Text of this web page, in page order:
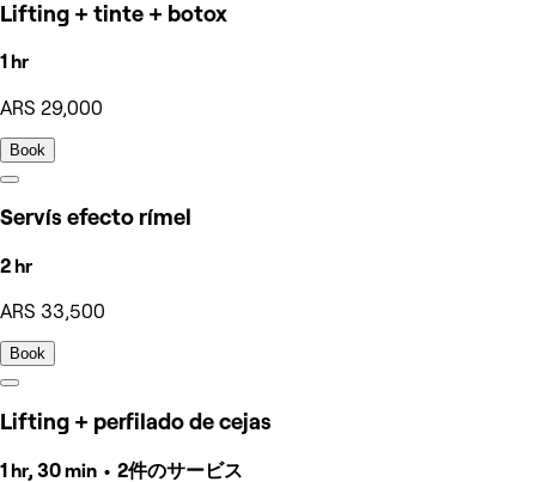
Lifting + tinte + botox
1 hr
ARS 29,000
Book
Servís efecto rímel
2 hr
ARS 33,500
Book
Lifting + perfilado de cejas
1 hr, 30 min • 2件のサービス